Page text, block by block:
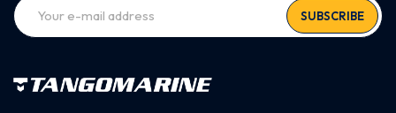
SUBSCRIBE